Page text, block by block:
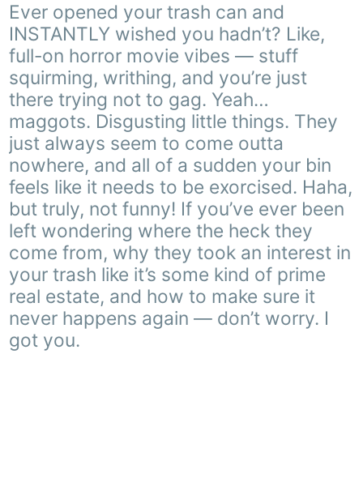
Ever opened your trash can and
INSTANTLY wished you hadn’t? Like,
full-on horror movie vibes — stuff
squirming, writhing, and you’re just
there trying not to gag. Yeah…
maggots. Disgusting little things. They
just always seem to come outta
nowhere, and all of a sudden your bin
feels like it needs to be exorcised. Haha,
but truly, not funny! If you’ve ever been
left wondering where the heck they
come from, why they took an interest in
your trash like it’s some kind of prime
real estate, and how to make sure it
never happens again — don’t worry. I
got you.